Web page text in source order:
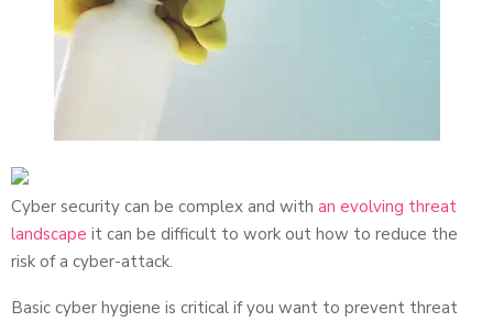
Cyber security can be complex and with an evolving threat
landscape it can be difficult to work out how to reduce the
risk of a cyber-attack.
Basic cyber hygiene is critical if you want to prevent threat